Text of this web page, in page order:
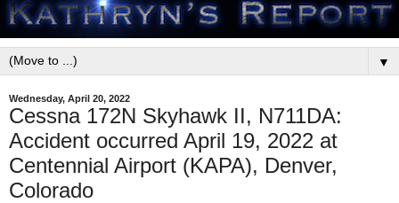
▼
Wednesday, April 20, 2022
Cessna 172N Skyhawk II, N711DA:
Accident occurred April 19, 2022 at
Centennial Airport (KAPA), Denver,
Colorado